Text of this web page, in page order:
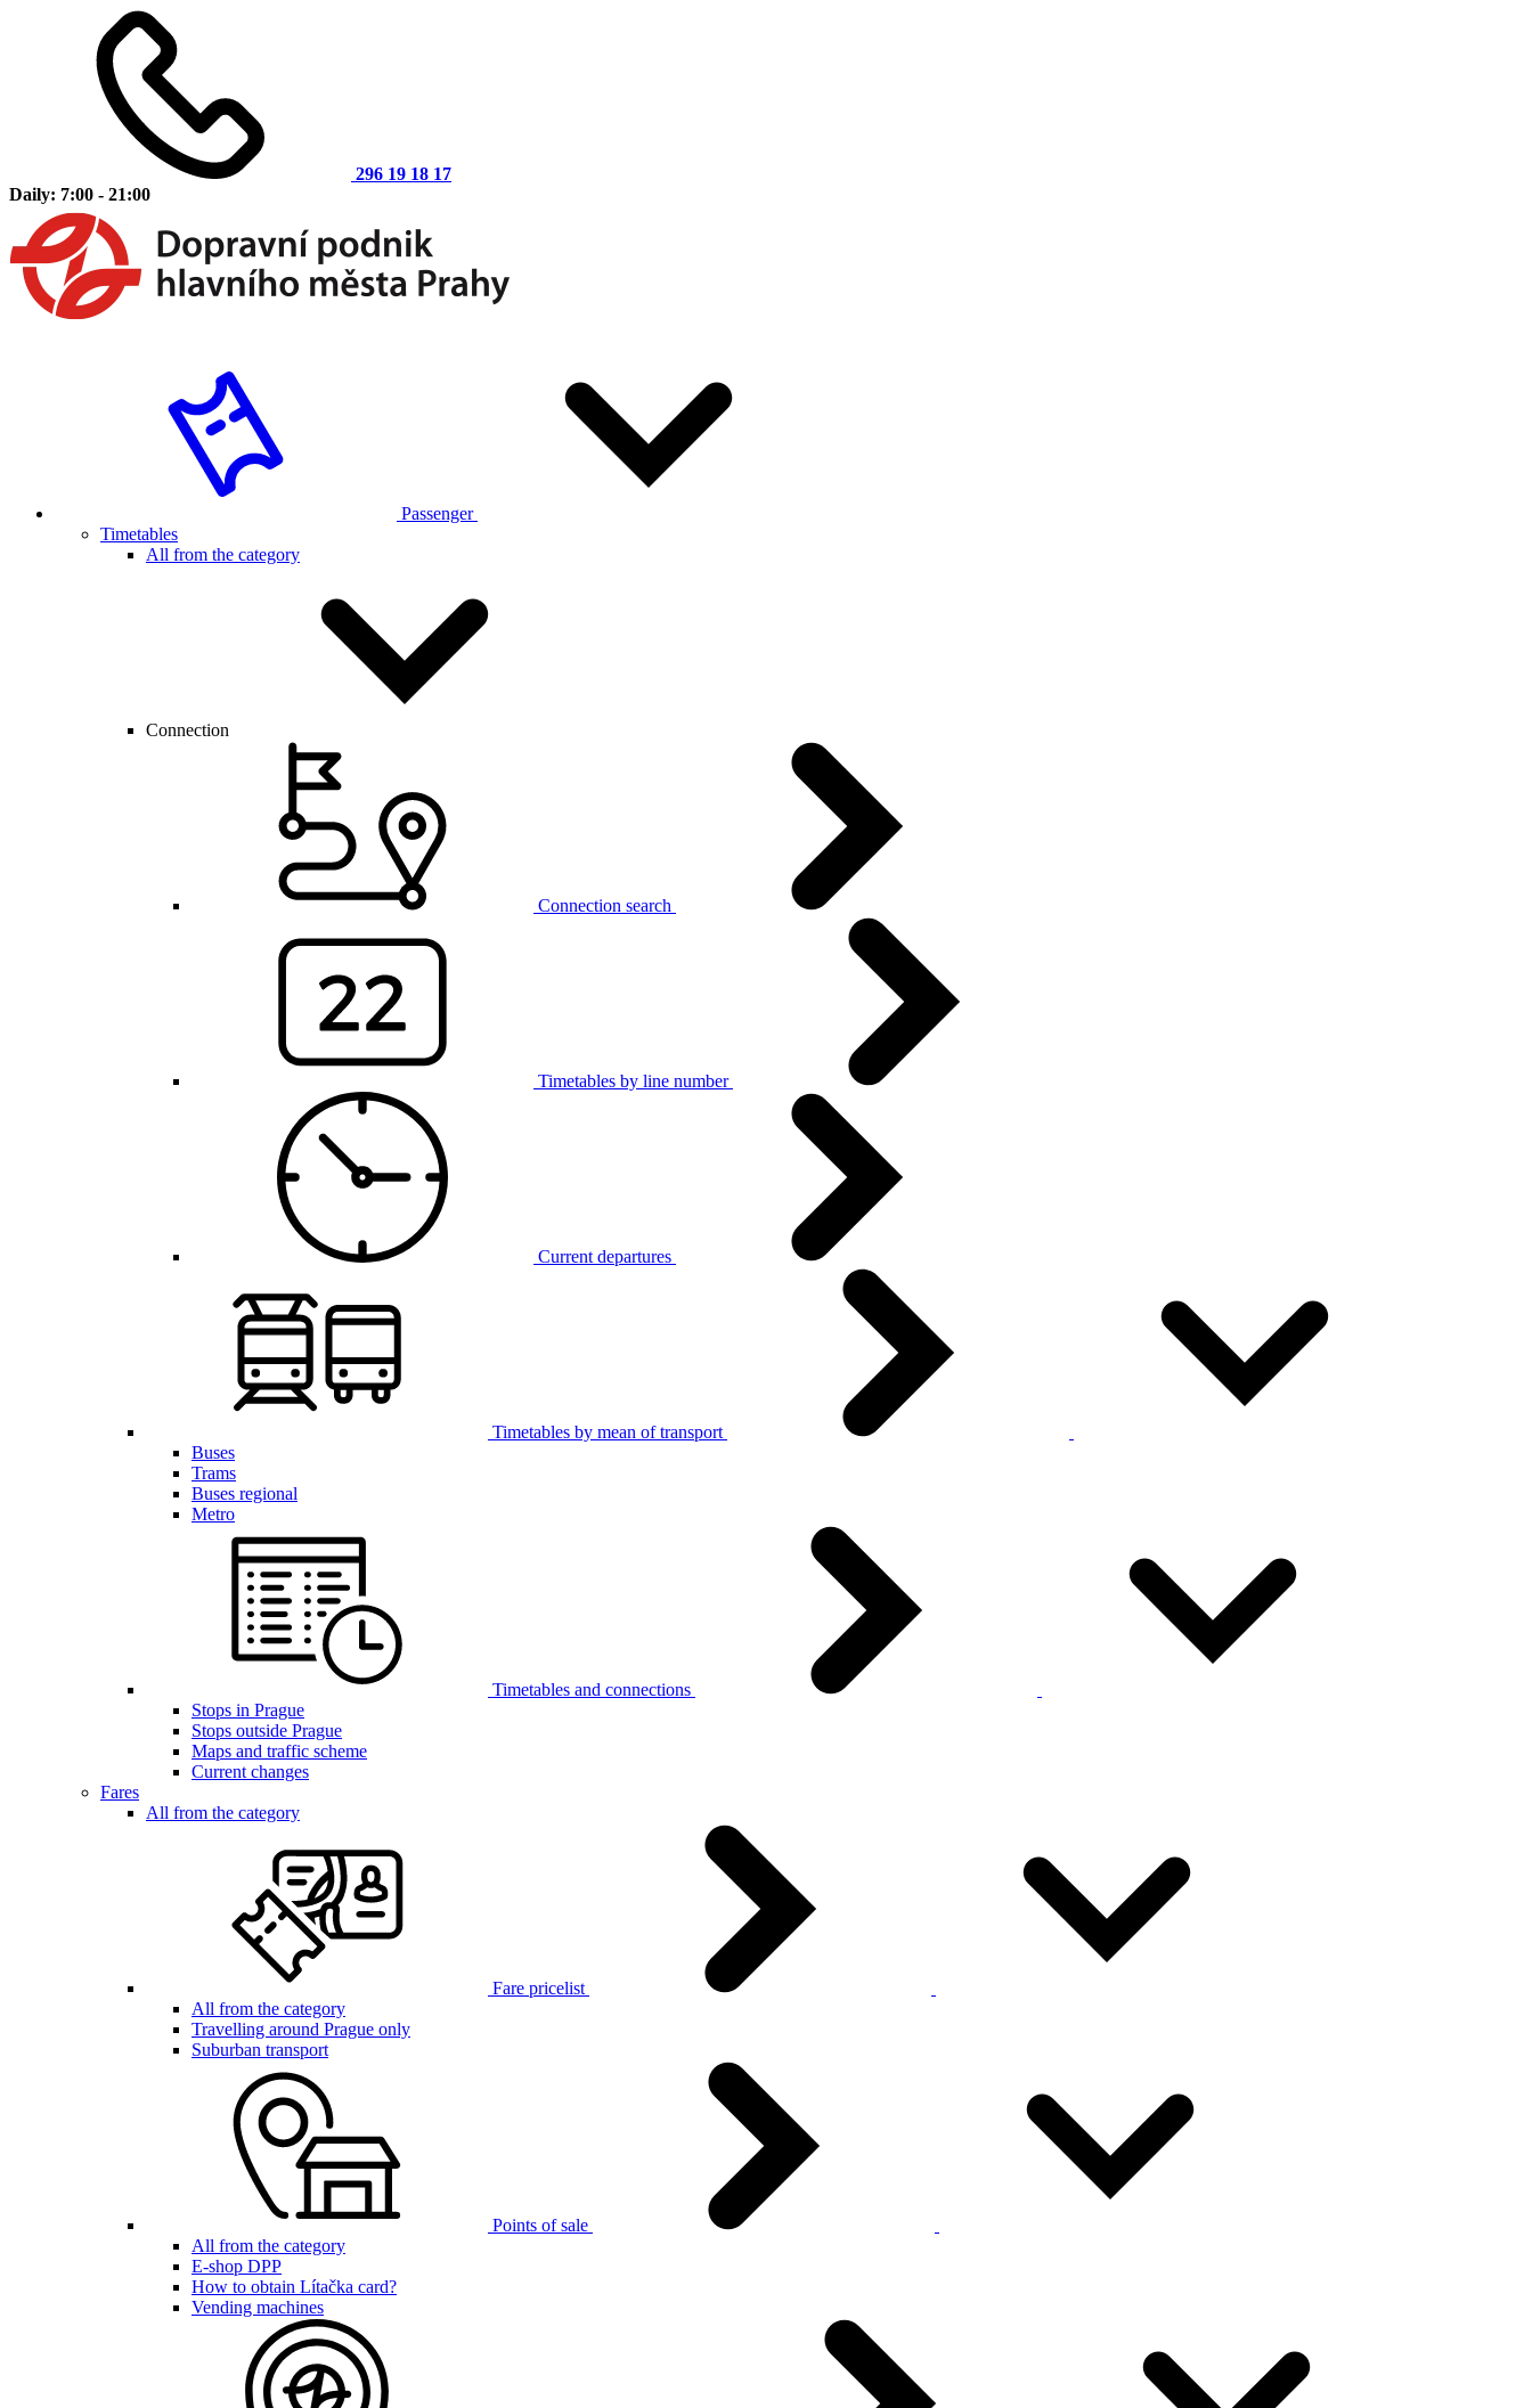
296 19 18 17
Daily: 7:00 - 21:00
Passenger
Timetables
All from the category
Connection
Connection search
Timetables by line number
Current departures
Timetables by mean of transport
Buses
Trams
Buses regional
Metro
Timetables and connections
Stops in Prague
Stops outside Prague
Maps and traffic scheme
Current changes
Fares
All from the category
Fare pricelist
All from the category
Travelling around Prague only
Suburban transport
Points of sale
All from the category
E-shop DPP
How to obtain Lítačka card?
Vending machines